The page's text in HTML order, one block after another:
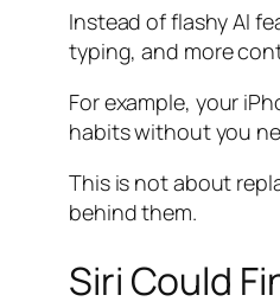
Instead of flashy AI
typing, and more
For example, your
habits without you
This is not about
behind them.
Siri Could